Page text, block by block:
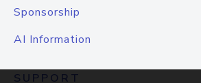
Sponsorship
AI Information
SUPPORT